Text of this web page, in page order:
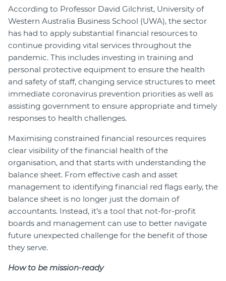
According to Professor David Gilchrist, University of
Western Australia Business School (UWA), the sector
has had to apply substantial financial resources to
continue providing vital services throughout the
pandemic. This includes investing in training and
personal protective equipment to ensure the health
and safety of staff, changing service structures to meet
immediate coronavirus prevention priorities as well as
assisting government to ensure appropriate and timely
responses to health challenges.
Maximising constrained financial resources requires
clear visibility of the financial health of the
organisation, and that starts with understanding the
balance sheet. From effective cash and asset
management to identifying financial red flags early, the
balance sheet is no longer just the domain of
accountants. Instead, it’s a tool that not-for-profit
boards and management can use to better navigate
future unexpected challenge for the benefit of those
they serve.
How to be mission-ready